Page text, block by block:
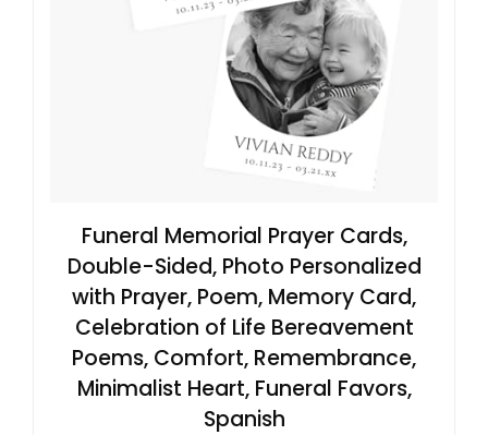
Funeral Memorial Prayer Cards,
Double-Sided, Photo Personalized
with Prayer, Poem, Memory Card,
Celebration of Life Bereavement
Poems, Comfort, Remembrance,
Minimalist Heart, Funeral Favors,
Spanish